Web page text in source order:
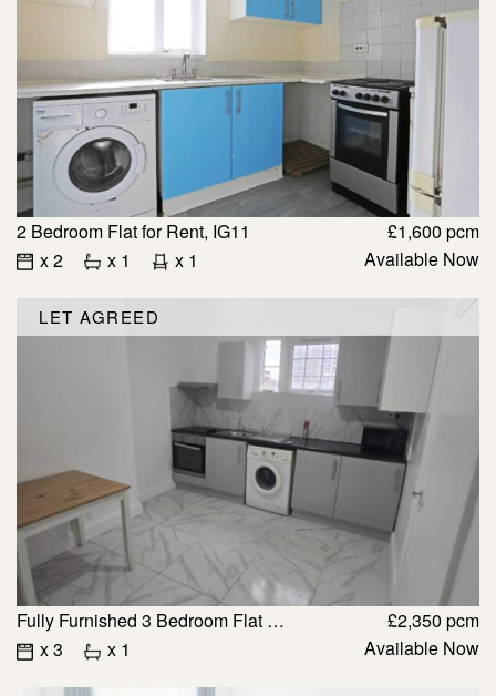
2 Bedroom Flat for Rent, IG11
x 2
x 1 x 1
£1,600 pcm
Available Now
LET AGREED
Fully Furnished 3 Bedroom Flat to Rent, IG11 with Bills £2350
x 3
x 1
£2,350 pcm
Available Now